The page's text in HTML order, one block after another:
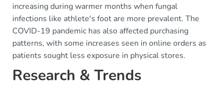
increasing during warmer months when fungal
infections like athlete's foot are more prevalent. The
COVID-19 pandemic has also affected purchasing
patterns, with some increases seen in online orders as
patients sought less exposure in physical stores.
Research & Trends